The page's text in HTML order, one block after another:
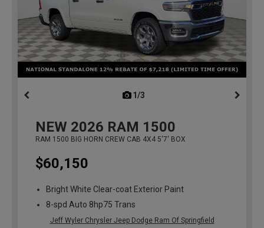
1/3
NEW 2026 RAM 1500
RAM 1500 BIG HORN CREW CAB 4X4 5'7' BOX
$60,150
Bright White Clear-coat Exterior Paint
8-spd Auto 8hp75 Trans
Jeff Wyler Chrysler Jeep Dodge Ram Of Springfield